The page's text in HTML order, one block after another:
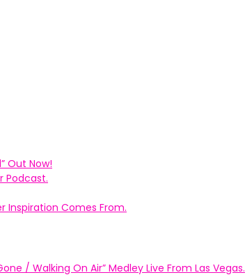
Out Now!
Podcast.
Inspiration Comes From.
/ Walking On Air” Medley Live From Las Vegas.